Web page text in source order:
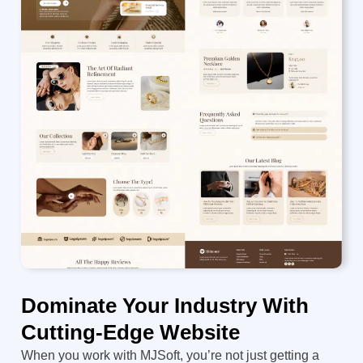
Dominate Your Industry With
Cutting-Edge Website
When you work with MJSoft, you’re not just getting a